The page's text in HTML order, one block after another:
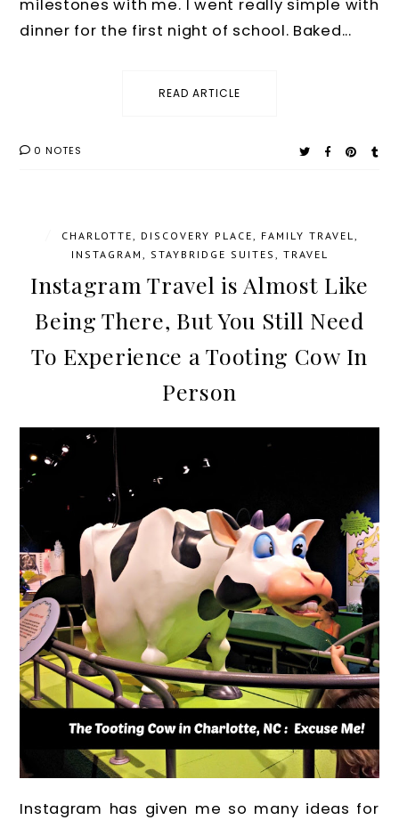
milestones with me. I went really simple with
dinner for the first night of school. Baked...
READ ARTICLE
0 NOTES
CHARLOTTE, DISCOVERY PLACE, FAMILY TRAVEL,
INSTAGRAM , STAYBRIDGE SUITES , TRAVEL
Instagram Travel is Almost Like
Being There, But You Still Need
To Experience a Tooting Cow In
Person
Instagram has given me so many ideas for